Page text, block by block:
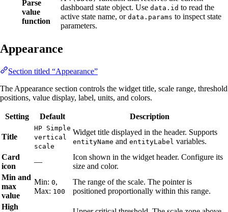
Parse
value
function
dashboard state object. Use data.id to read the
active state name, or data.params to inspect state
parameters.
Appearance
Section titled “Appearance”
The Appearance section controls the widget title, scale range, threshold
positions, value display, label, units, and colors.
Setting Default Description
Title
HP Simple
vertical
scale
Widget title displayed in the header. Supports
entityName and entityLabel variables.
Card
icon
—
Icon shown in the widget header. Configure its
size and color.
Min and
max
value
Min: 0,
Max: 100
The range of the scale. The pointer is
positioned proportionally within this range.
High